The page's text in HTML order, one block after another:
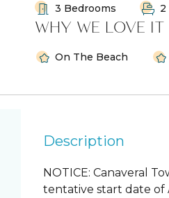
3 Bedrooms 2
WHY WE LOVE IT
On The Beach
Description
NOTICE: Canaveral
tentative start date of